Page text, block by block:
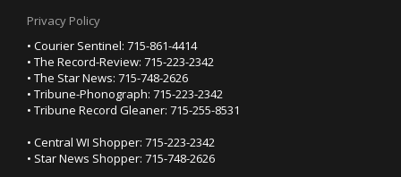
Privacy Policy
• Courier Sentinel: 715-861-4414
• The Record-Review: 715-223-2342
• The Star News: 715-748-2626
• Tribune-Phonograph: 715-223-2342
• Tribune Record Gleaner: 715-255-8531
• Central WI Shopper: 715-223-2342
• Star News Shopper: 715-748-2626